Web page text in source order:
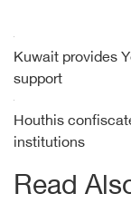
Kuwait provides
support
Houthis
institutions
Read